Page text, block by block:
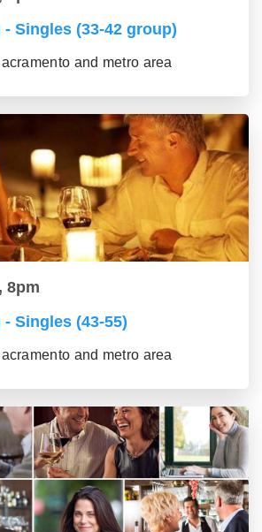
Singles (33-42 group)
and metro area
8pm
Singles (43-55)
and metro area